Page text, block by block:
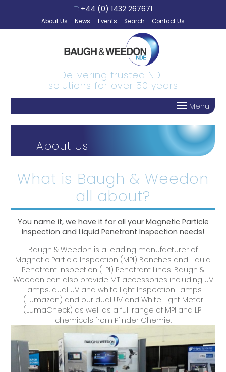
T: +44 (0) 1432 267671
About Us News Events Search Contact Us
Delivering trusted NDT
solutions for over 50 years
Menu
About Us
What is Baugh & Weedon
all about?
You name it, we have it for all your Magnetic Particle
Inspection and Liquid Penetrant Inspection needs!
Baugh & Weedon is a leading manufacturer of
Magnetic Particle Inspection (MPI) Benches and Liquid
Penetrant Inspection (LPI) Penetrant Lines. Baugh &
Weedon can also provide MT accessories including UV
Lamps, dual UV and white light Inspection Lamps
(Lumazon) and our dual UV and White Light Meter
(LumaCheck) as well as a full range of MPI and LPI
chemicals from Pfinder Chemie.